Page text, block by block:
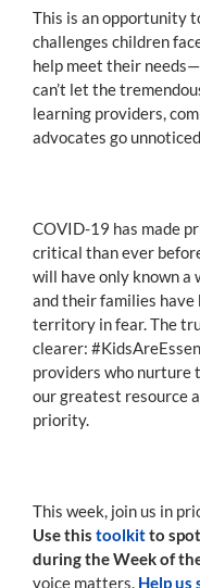
This is an opportunity
challenges children
help meet their
can’t let the
learning providers,
advocates go unnoticed.
COVID-19 has made
critical than ever
will have only known a
and their families
territory in fear. The
clearer:
providers who nurture
our greatest resource
priority.
This week, join us in
Use this toolkitto
during the Week of
voice matters. Help us